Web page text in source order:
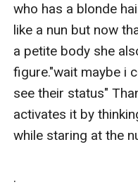
who has a blonde
like a nun but now
a petite body she
figure."wait maybe i
see their status"
activates it by
while staring at the
.